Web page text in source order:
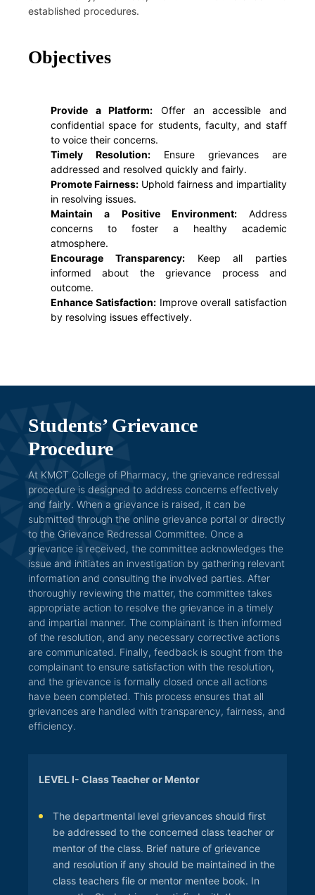
established procedures.
Objectives
Provide a Platform: Offer an accessible and
confidential space for students, faculty, and staff
to voice their concerns.
Timely Resolution: Ensure grievances are
addressed and resolved quickly and fairly.
Promote Fairness: Uphold fairness and impartiality
in resolving issues.
Maintain a Positive Environment:Address
concerns to foster a healthy academic
atmosphere.
Encourage Transparency:Keep all parties
informed about the grievance process and
outcome.
Enhance Satisfaction:Improve overall satisfaction
by resolving issues effectively.
Students’ Grievance
Procedure
At KMCT College of Pharmacy, the grievance redressal
procedure is designed to address concerns effectively
and fairly. When a grievance is raised, it can be
submitted through the online grievance portal or directly
to the Grievance Redressal Committee. Once a
grievance is received, the committee acknowledges the
issue and initiates an investigation by gathering relevant
information and consulting the involved parties. After
thoroughly reviewing the matter, the committee takes
appropriate action to resolve the grievance in a timely
and impartial manner. The complainant is then informed
of the resolution, and any necessary corrective actions
are communicated. Finally, feedback is sought from the
complainant to ensure satisfaction with the resolution,
and the grievance is formally closed once all actions
have been completed. This process ensures that all
grievances are handled with transparency, fairness, and
efficiency.
LEVEL I- Class Teacher or Mentor
The departmental level grievances should first
be addressed to the concerned class teacher or
mentor of the class. Brief nature of grievance
and resolution if any should be maintained in the
class teachers file or mentor mentee book. In